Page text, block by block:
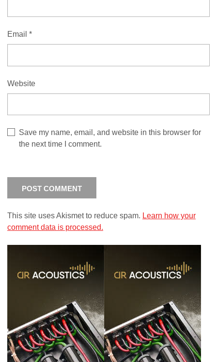
Email *
Website
Save my name, email, and website in this browser for
the next time I comment.
This site uses Akismet to reduce spam. Learn how your
comment data is processed.